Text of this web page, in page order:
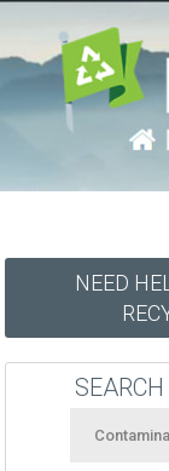
NEED